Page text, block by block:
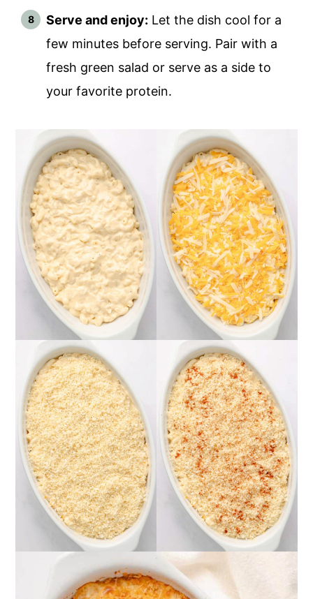
Serve and enjoy: Let the dish cool for a
few minutes before serving. Pair with a
fresh green salad or serve as a side to
your favorite protein.